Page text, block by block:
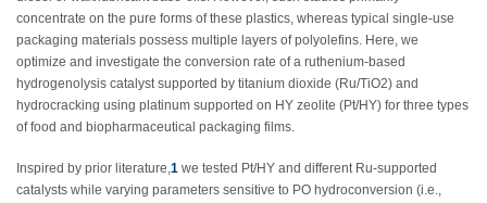
concentrate on the pure forms of these plastics, whereas typical single-use
packaging materials possess multiple layers of polyolefins. Here, we
optimize and investigate the conversion rate of a ruthenium-based
hydrogenolysis catalyst supported by titanium dioxide (Ru/TiO2) and
hydrocracking using platinum supported on HY zeolite (Pt/HY) for three types
of food and biopharmaceutical packaging films.
Inspired by prior literature,1 we tested Pt/HY and different Ru-supported
catalysts while varying parameters sensitive to PO hydroconversion (i.e.,